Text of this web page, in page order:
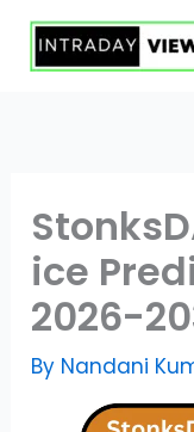
Skip
ice
2026-
By Nandani